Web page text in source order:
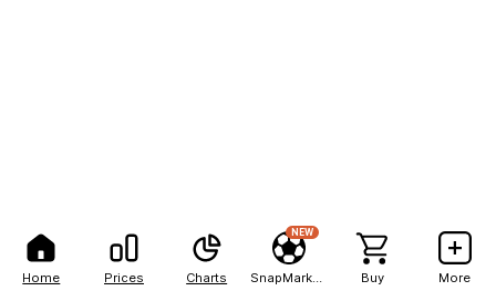
Home Prices Charts
NEW
Buy More